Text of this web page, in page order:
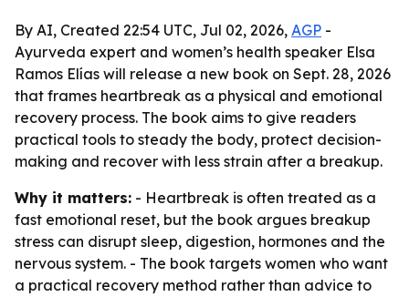
By AI, Created 22:54 UTC, Jul 02, 2026, AGP -
Ayurveda expert and women’s health speaker Elsa
Ramos Elías will release a new book on Sept. 28, 2026
that frames heartbreak as a physical and emotional
recovery process. The book aims to give readers
practical tools to steady the body, protect decision-
making and recover with less strain after a breakup.
Why it matters: - Heartbreak is often treated as a
fast emotional reset, but the book argues breakup
stress can disrupt sleep, digestion, hormones and the
nervous system. - The book targets women who want
a practical recovery method rather than advice to